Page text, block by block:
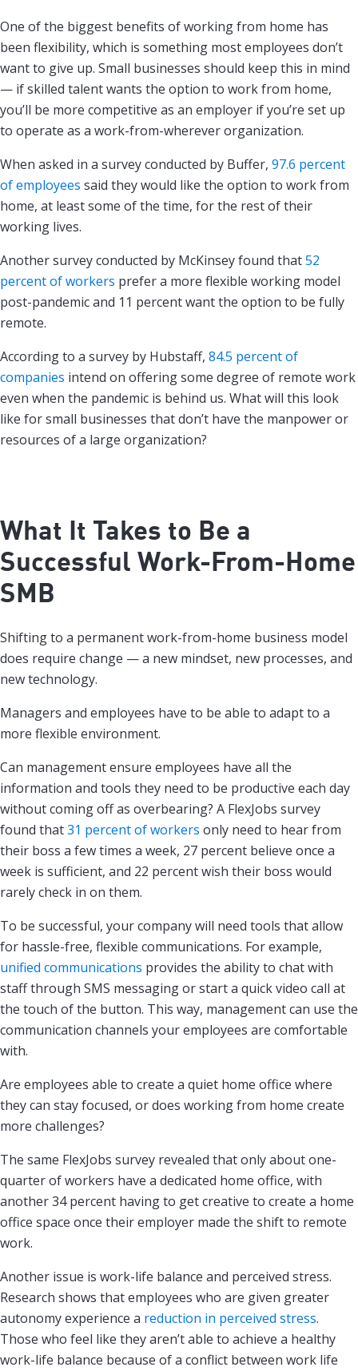
One of the biggest benefits of working from home has
been flexibility, which is something most employees don’t
want to give up. Small businesses should keep this in mind
— if skilled talent wants the option to work from home,
you’ll be more competitive as an employer if you’re set up
to operate as a work-from-wherever organization.
When asked in a survey conducted by Buffer, 97.6 percent
of employees said they would like the option to work from
home, at least some of the time, for the rest of their
working lives.
Another survey conducted by McKinsey found that52
percent of workers prefer a more flexible working model
post-pandemic and 11 percent want the option to be fully
remote.
According to a survey by Hubstaff, 84.5 percent of
companies intend on offering some degree of remote work
even when the pandemic is behind us. What will this look
like for small businesses that don’t have the manpower or
resources of a large organization?
What It Takes to Be a
Successful Work-From-Home
SMB
Shifting to a permanent work-from-home business model
does require change — a new mindset, new processes, and
new technology.
Managers and employees have to be able to adapt to a
more flexible environment.
Can management ensure employees have all the
information and tools they need to be productive each day
without coming off as overbearing? A FlexJobs survey
found that31 percent of workers only need to hear from
their boss a few times a week, 27 percent believe once a
week is sufficient, and 22 percent wish their boss would
rarely check in on them.
To be successful, your company will need tools that allow
for hassle-free, flexible communications. For example,
unified communications provides the ability to chat with
staff through SMS messaging or start a quick video call at
the touch of the button. This way, management can use the
communication channels your employees are comfortable
with.
Are employees able to create a quiet home office where
they can stay focused, or does working from home create
more challenges?
The same FlexJobs survey revealed that only about one-
quarter of workers have a dedicated home office, with
another 34 percent having to get creative to create a home
office space once their employer made the shift to remote
work.
Another issue is work-life balance and perceived stress.
Research shows that employees who are given greater
autonomy experience a reduction in perceived stress.
Those who feel like they aren’t able to achieve a healthy
work-life balance because of a conflict between work life